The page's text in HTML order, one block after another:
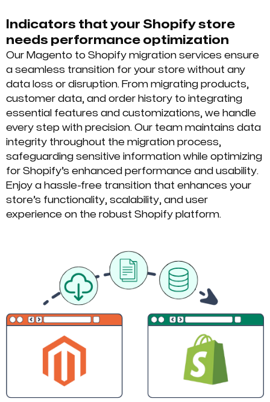
Indicators that your Shopify store
needs performance optimization
Our Magento to Shopify migration services ensure
a seamless transition for your store without any
data loss or disruption. From migrating products,
customer data, and order history to integrating
essential features and customizations, we handle
every step with precision. Our team maintains data
integrity throughout the migration process,
safeguarding sensitive information while optimizing
for Shopify’s enhanced performance and usability.
Enjoy a hassle-free transition that enhances your
store’s functionality, scalability, and user
experience on the robust Shopify platform.